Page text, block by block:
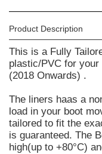
Product Description
This is a Fully
plastic/PVC for
(2018 Onwards) .
The liners haas a
load in your boot
tailored to fit the
is guaranteed. The
high(up to +80°C)